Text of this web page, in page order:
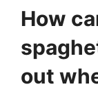
How
out